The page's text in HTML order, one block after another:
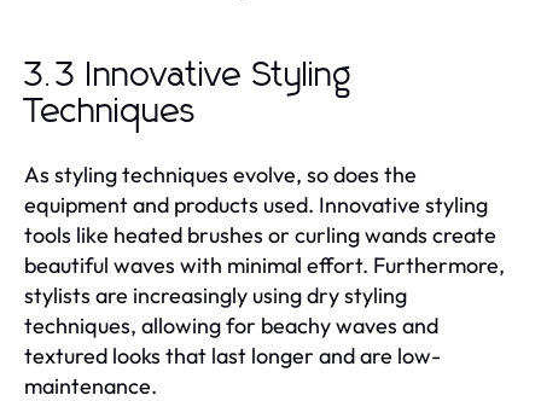
3.3 Innovative Styling
Techniques
As styling techniques evolve, so does the
equipment and products used. Innovative styling
tools like heated brushes or curling wands create
beautiful waves with minimal effort. Furthermore,
stylists are increasingly using dry styling
techniques, allowing for beachy waves and
textured looks that last longer and are low-
maintenance.